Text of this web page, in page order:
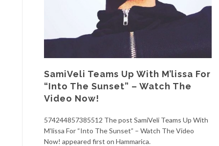
SamiVeli Teams Up With M’lissa For
“Into The Sunset” – Watch The
Video Now!
574244857385512 The post SamiVeli Teams Up With
M’lissa For “Into The Sunset” – Watch The Video
Now! appeared first on Hammarica.